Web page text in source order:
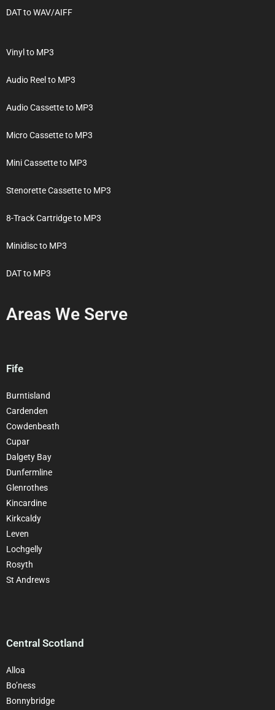
DAT to WAV/AIFF
Vinyl to MP3
Audio Reel to MP3
Audio Cassette to MP3
Micro Cassette to MP3
Mini Cassette to MP3
Stenorette Cassette to MP3
8-Track Cartridge to MP3
Minidisc to MP3
DAT to MP3
Areas We Serve
Fife
Burntisland
Cardenden
Cowdenbeath
Cupar
Dalgety Bay
Dunfermline
Glenrothes
Kincardine
Kirkcaldy
Leven
Lochgelly
Rosyth
St Andrews
Central Scotland
Alloa
Bo’ness
Bonnybridge